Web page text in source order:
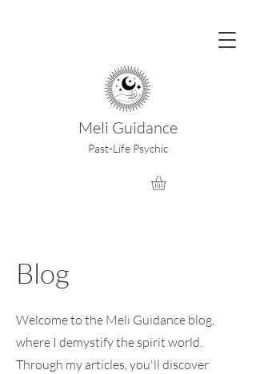
Meli Guidance
Past-Life Psychic
Blog
Welcome to the Meli Guidance blog,
where I demystify the spirit world.
Through my articles, you'll discover